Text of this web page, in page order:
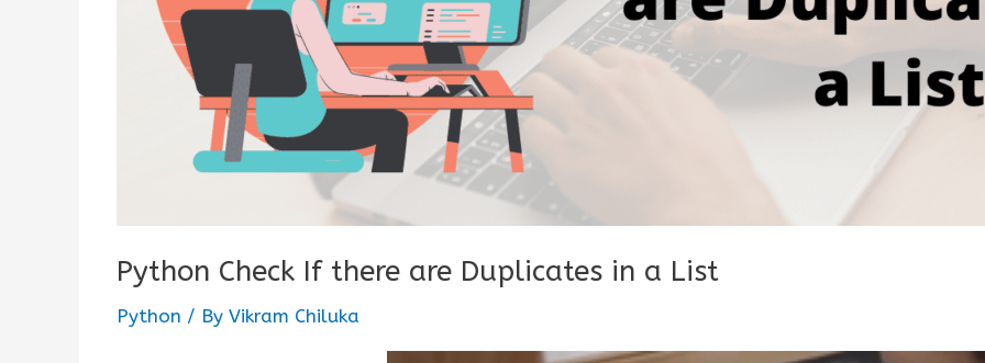
Python Check If there are Duplicates in a List
Python / By Vikram Chiluka